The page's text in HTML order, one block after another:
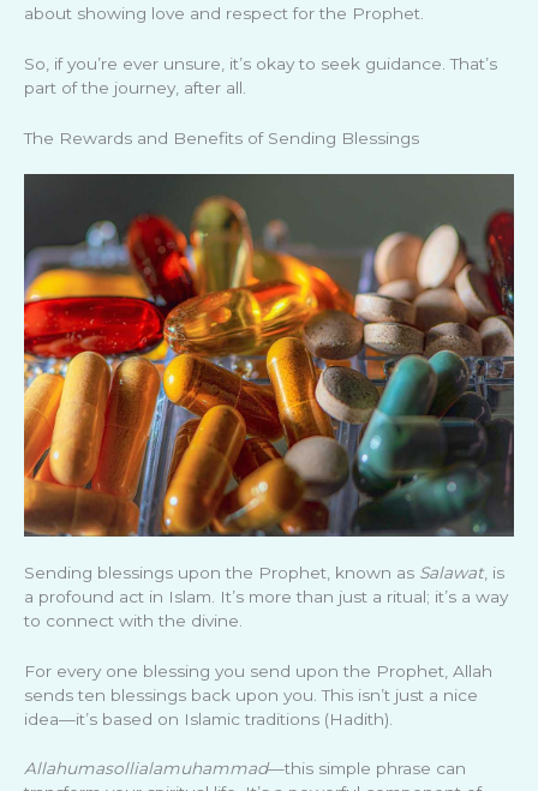
about showing love and respect for the Prophet.
So, if you’re ever unsure, it’s okay to seek guidance. That’s
part of the journey, after all.
The Rewards and Benefits of Sending Blessings
Sending blessings upon the Prophet, known as Salawat, is
a profound act in Islam. It’s more than just a ritual; it’s a way
to connect with the divine.
For every one blessing you send upon the Prophet, Allah
sends ten blessings back upon you. This isn’t just a nice
idea—it’s based on Islamic traditions (Hadith).
Allahumasollialamuhammad—this simple phrase can